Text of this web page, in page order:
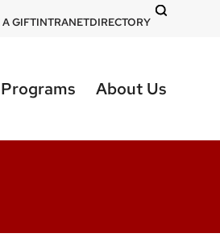
GIFTINTRANETDIRECTORY
About Us